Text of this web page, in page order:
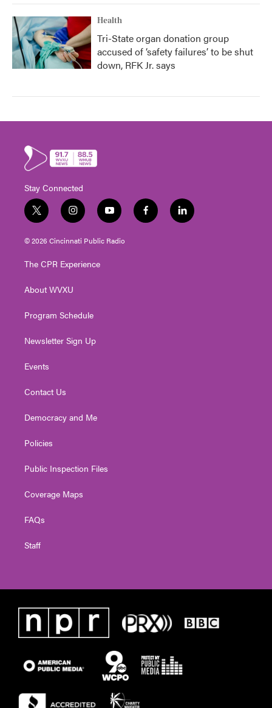
Health
Tri-State organ donation group
accused of ‘safety failures’ to be shut
down, RFK Jr. says
Stay Connected
t
w
i
t
e
i
n
s
t
g
a
y
o
u
t
f
a
l
i
© 2026 Cincinnati Public Radio
The CPR Experience
About WVXU
Program Schedule
Newsletter Sign Up
Events
Contact Us
Democracy and Me
Policies
Public Inspection Files
Coverage Maps
FAQs
Staff